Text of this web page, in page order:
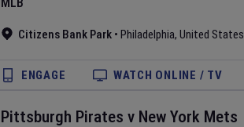
Citizens Bank Park • Philadelphia, United States
ENGAGE WATCH ONLINE / TV
Pittsburgh Pirates v New York Mets